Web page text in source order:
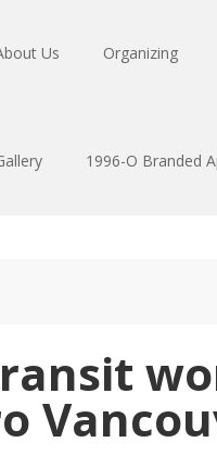
Us Organizing
1996-O Branded